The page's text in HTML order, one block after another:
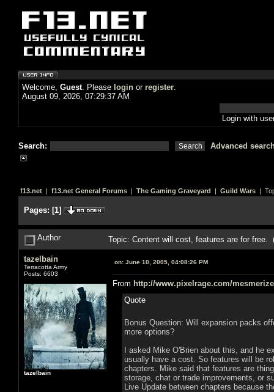
Welcome, Guest. Please login or register.
August 09, 2026, 07:29:37 AM
Login with
Search: Advanced
f13.net | f13.net General Forums | The Gaming Graveyard | Guild Wars |
Pages: [1]
Author Topic: Content will cost, features are for free.
tazelbain
Terracotta Army
Posts: 6603
tazelbain
on: June 10, 2005, 04:08:26 PM
From http://www.pixelrage.com/
Quote
Bonus Question: Will expansion packs
more options?
I asked Mike O'Brien about this, and he
usually have a cost. So features will be
chapters. Mike said that features are
storage, chat or trade improvements, or
Live Update between chapters because